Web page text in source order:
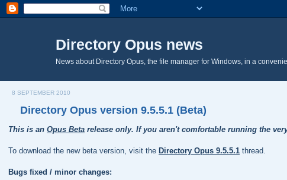
Directory Opus news
News about Directory Opus, the file manager for Windows, in a
8 SEPTEMBER 2010
Directory Opus version 9.5.5.1 (Beta)
This is an Opus Beta release only. If you aren't comfortable running the
To download the new beta version, visit the Directory Opus 9.5.5.1 thread.
Bugs fixed / minor changes: